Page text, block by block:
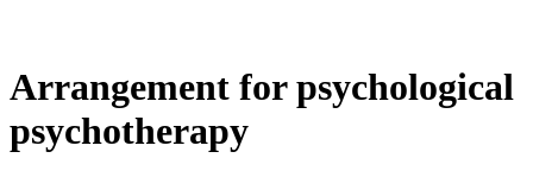
Arrangement for psychological
psychotherapy